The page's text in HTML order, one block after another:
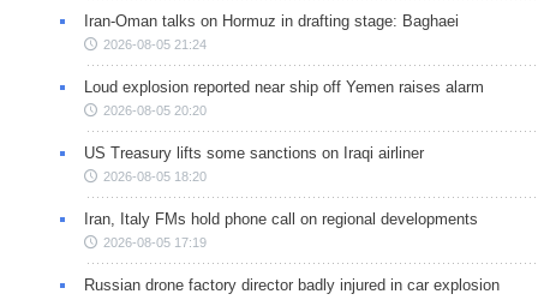
Iran-Oman talks on Hormuz in drafting stage: Baghaei
2026-08-05 21:24
Loud explosion reported near ship off Yemen raises alarm
2026-08-05 20:20
US Treasury lifts some sanctions on Iraqi airliner
2026-08-05 18:20
Iran, Italy FMs hold phone call on regional developments
2026-08-05 17:19
Russian drone factory director badly injured in car explosion